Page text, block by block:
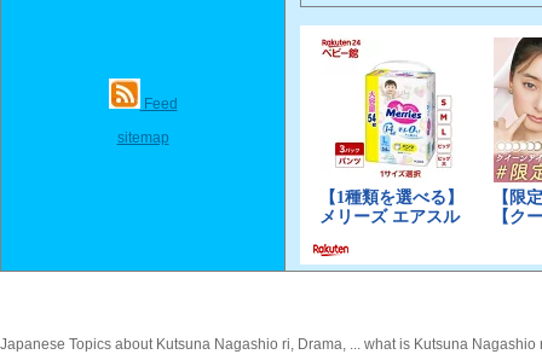
Feed
sitemap
Japanese Topics about Kutsuna Nagashio ri, Drama, ... what is Kutsuna